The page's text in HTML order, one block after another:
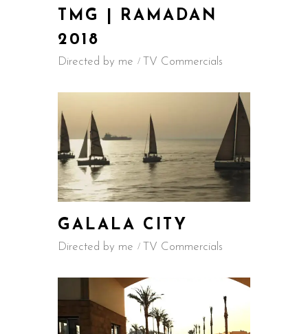
TMG | RAMADAN
2018
Directed by me TV Commercials
GALALA CITY
Directed by me TV Commercials